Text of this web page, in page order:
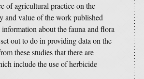
of agricultural practice on the
and value of the work published
about the fauna and flora
out to do in providing data on the
these studies that there are
include the use of herbicide